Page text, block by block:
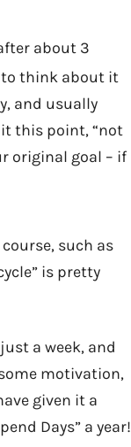
about 3
to think about it
and usually
this point, “not
original goal – if
such as
is pretty
a week, and
motivation,
given it a
Days” a year!